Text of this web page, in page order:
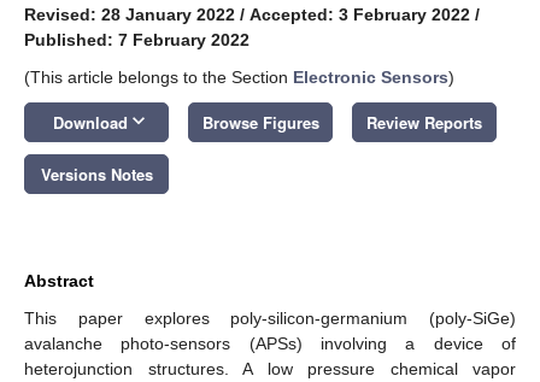
Revised: 28 January 2022 / Accepted: 3 February 2022 /
Published: 7 February 2022
(This article belongs to the Section Electronic Sensors)
Download keyboard_arrow_down Browse Figures Review Reports
Versions Notes
Abstract
This paper explores poly-silicon-germanium (poly-SiGe)
avalanche photo-sensors (APSs) involving a device of
heterojunction structures. A low pressure chemical vapor